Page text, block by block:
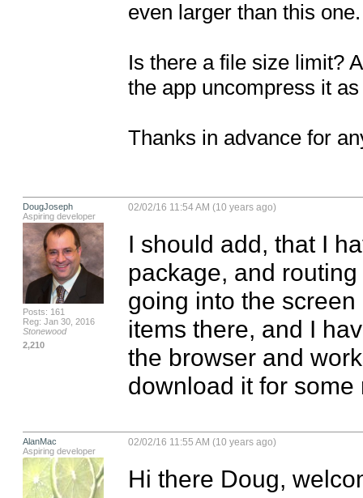
even larger than this one.
Is there a file size limit?
the app uncompress it
Thanks in advance for
DougJoseph
Aspiring developer
Posts: 161
Reg: Jan 30, 2016
Stonewood
2,210
02/02/16 11:54 AM (10 years ago)
I should add, that I
package, and
going into the
items there, and I
the browser and
download it for some
AlanMac
Aspiring developer
02/02/16 11:55 AM (10 years ago)
Hi there Doug,